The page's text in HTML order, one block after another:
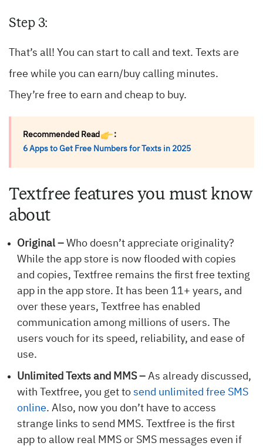
Step 3:
That’s all! You can start to call and text. Texts are
free while you can earn/buy calling minutes.
They’re free to earn and cheap to buy.
Recommended Read
:
6 Apps to Get Free Numbers for Texts in 2025
Textfree features you must know
about
Original – Who doesn’t appreciate originality?
While the app store is now flooded with copies
and copies, Textfree remains the first free texting
app in the app store. It has been 11+ years, and
over these years, Textfree has enabled
communication among millions of users. The
users vouch for its speed, reliability, and ease of
use.
Unlimited Texts and MMS – As already discussed,
with Textfree, you get to send unlimited free SMS
online. Also, now you don’t have to access
strange links to send MMS. Textfree is the first
app to allow real MMS or SMS messages even if